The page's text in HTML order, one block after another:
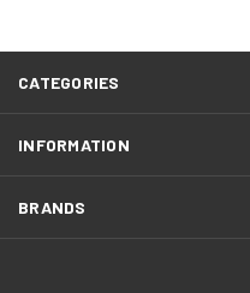
CATEGORIES
INFORMATION
BRANDS